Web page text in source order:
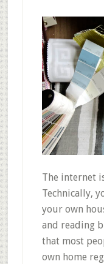
The internet
Technically,
your own
and reading
that most
own home